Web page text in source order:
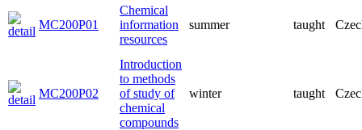
MC200P01
Chemical
information
resources
summer taught
MC200P02
Introduction
to methods
of study of
chemical
compounds
winter taught